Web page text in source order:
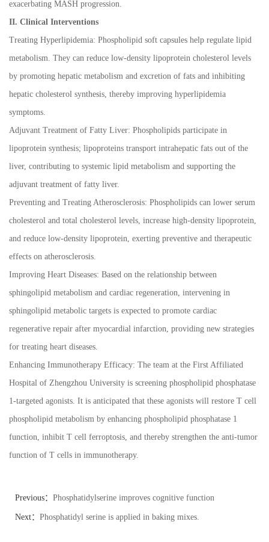
exacerbating MASH progression.
II. Clinical Interventions
Treating Hyperlipidemia: Phospholipid soft capsules help regulate lipid
metabolism. They can reduce low-density lipoprotein cholesterol levels
by promoting hepatic metabolism and excretion of fats and inhibiting
hepatic cholesterol synthesis, thereby improving hyperlipidemia
symptoms.
Adjuvant Treatment of Fatty Liver: Phospholipids participate in
lipoprotein synthesis; lipoproteins transport intrahepatic fats out of the
liver, contributing to systemic lipid metabolism and supporting the
adjuvant treatment of fatty liver.
Preventing and Treating Atherosclerosis: Phospholipids can lower serum
cholesterol and total cholesterol levels, increase high-density lipoprotein,
and reduce low-density lipoprotein, exerting preventive and therapeutic
effects on atherosclerosis.
Improving Heart Diseases: Based on the relationship between
sphingolipid metabolism and cardiac regeneration, intervening in
sphingolipid metabolic targets is expected to promote cardiac
regenerative repair after myocardial infarction, providing new strategies
for treating heart diseases.
Enhancing Immunotherapy Efficacy: The team at the First Affiliated
Hospital of Zhengzhou University is screening phospholipid phosphatase
1-targeted agonists. It is anticipated that these agonists will restore T cell
phospholipid metabolism by enhancing phospholipid phosphatase 1
function, inhibit T cell ferroptosis, and thereby strengthen the anti-tumor
function of T cells in immunotherapy.
Previous： Phosphatidylserine improves cognitive function
Next： Phosphatidyl serine is applied in baking mixes.